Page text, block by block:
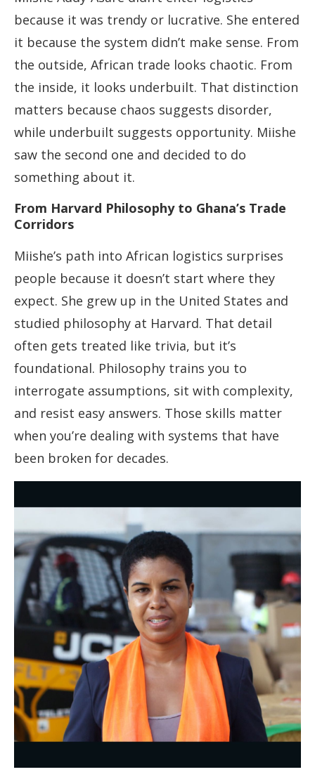
because it was trendy or lucrative. She entered
it because the system didn’t make sense. From
the outside, African trade looks chaotic. From
the inside, it looks underbuilt. That distinction
matters because chaos suggests disorder,
while underbuilt suggests opportunity. Miishe
saw the second one and decided to do
something about it.
From Harvard Philosophy to Ghana’s Trade
Corridors
Miishe’s path into African logistics surprises
people because it doesn’t start where they
expect. She grew up in the United States and
studied philosophy at Harvard. That detail
often gets treated like trivia, but it’s
foundational. Philosophy trains you to
interrogate assumptions, sit with complexity,
and resist easy answers. Those skills matter
when you’re dealing with systems that have
been broken for decades.